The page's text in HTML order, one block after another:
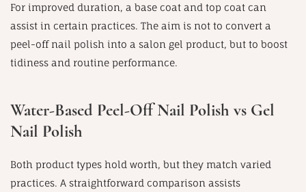
For improved duration, a base coat and top coat can
assist in certain practices. The aim is not to convert a
peel-off nail polish into a salon gel product, but to boost
tidiness and routine performance.
Water-Based Peel-Off Nail Polish vs Gel
Nail Polish
Both product types hold worth, but they match varied
practices. A straightforward comparison assists